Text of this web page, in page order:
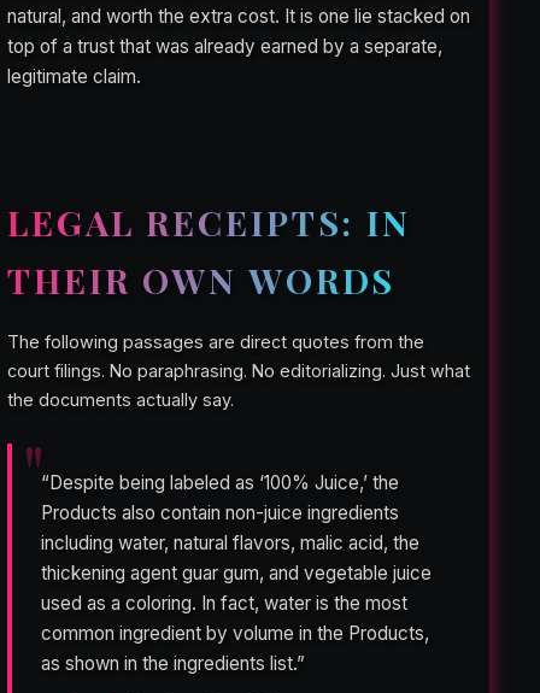
natural, and worth the extra cost. It is one lie stacked on
top of a trust that was already earned by a separate,
legitimate claim.
LEGAL RECEIPTS: IN
THEIR OWN WORDS
The following passages are direct quotes from the
court filings. No paraphrasing. No editorializing. Just what
the documents actually say.
“Despite being labeled as ‘100% Juice,’ the
Products also contain non-juice ingredients
including water, natural flavors, malic acid, the
thickening agent guar gum, and vegetable juice
used as a coloring. In fact, water is the most
common ingredient by volume in the Products,
as shown in the ingredients list.”